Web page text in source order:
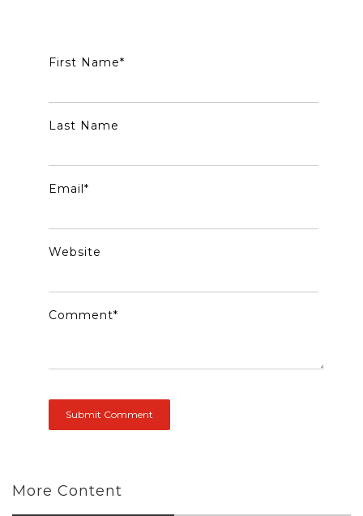
First Name*
Last Name
Email *
Website
Comment*
More Content